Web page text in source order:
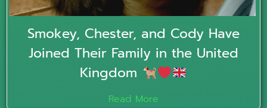
Smokey, Chester, and Cody Have
Joined Their Family in the United
Kingdom
Read More